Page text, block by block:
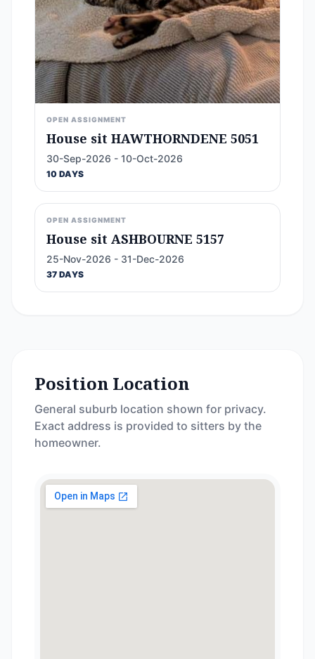
OPEN ASSIGNMENT
House sit HAWTHORNDENE 5051
30-Sep-2026 - 10-Oct-2026
10 DAYS
OPEN ASSIGNMENT
House sit ASHBOURNE 5157
25-Nov-2026 - 31-Dec-2026
37 DAYS
Position Location
General suburb location shown for privacy.
Exact address is provided to sitters by the
homeowner.